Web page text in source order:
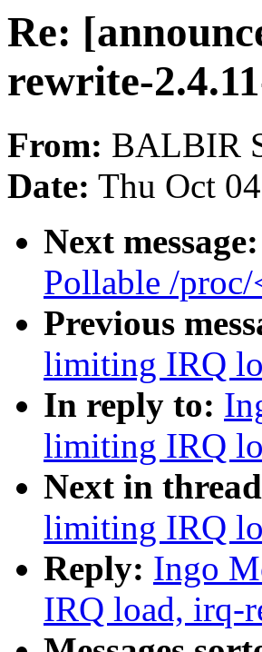
Re:
rewrite-
From: BALBIR
Date: Thu Oct
Next message:
Pollable /
Previous
limiting IRQ
In reply to:
limiting IRQ
Next in
limiting IRQ
Reply: Ingo
IRQ load, irq-